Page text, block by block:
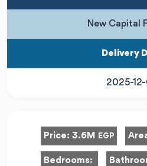
New Capital
Delivery
2025-
Price: 3.6M EGP
Bedrooms: